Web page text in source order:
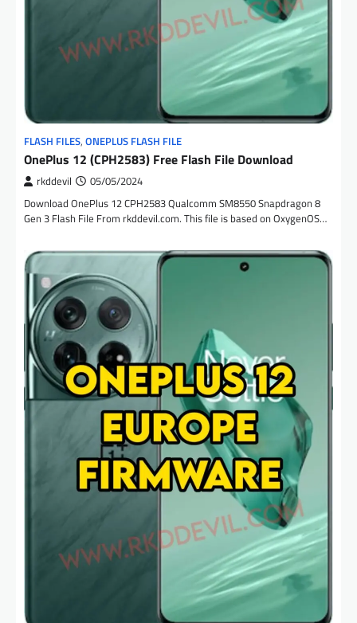
FLASH FILES, ONEPLUS FLASH FILE
OnePlus 12 (CPH2583) Free Flash File Download
rkddevil 05/05/2024
Download OnePlus 12 CPH2583 Qualcomm SM8550 Snapdragon 8
Gen 3 Flash File From rkddevil.com. This file is based on OxygenOS…